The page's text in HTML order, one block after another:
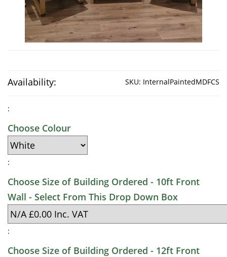
Availability: SKU: InternalPaintedMDFCS
:
Choose Colour
:
Choose Size of Building Ordered - 10ft Front
Wall - Select From This Drop Down Box
:
Choose Size of Building Ordered - 12ft Front